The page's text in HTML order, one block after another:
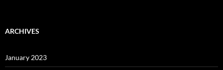
ARCHIVES
January 2023